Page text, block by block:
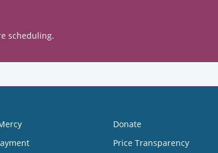
scheduling.
Donate
Price Transparency